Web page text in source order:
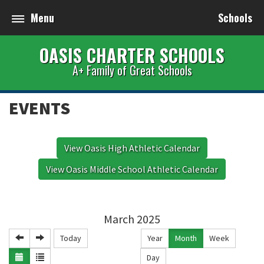
Menu Schools
OASIS CHARTER SCHOOLS
A+ Family of Great Schools
EVENTS
View Oasis High Athletic Calendar
View Oasis Middle School Athletic Calendar
March 2025
Today Year Month
Week
Day